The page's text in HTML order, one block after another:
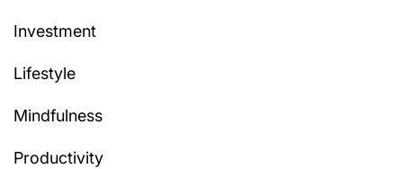
Investment
Lifestyle
Mindfulness
Productivity